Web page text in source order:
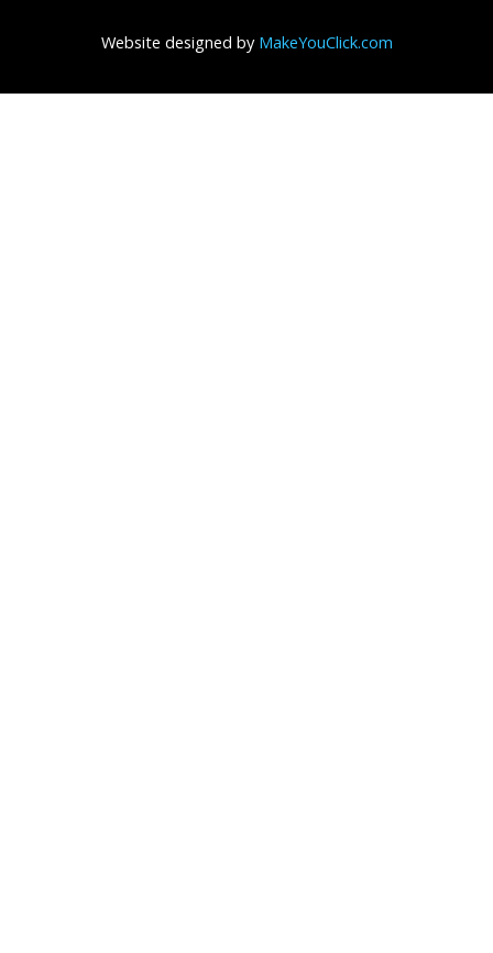
Website designed by MakeYouClick.com